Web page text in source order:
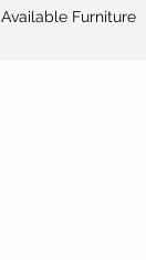
Available Furniture